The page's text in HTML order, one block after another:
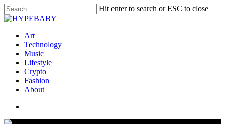
Hit enter to search or ESC to close
Art
Technology
Music
Lifestyle
Crypto
Fashion
About